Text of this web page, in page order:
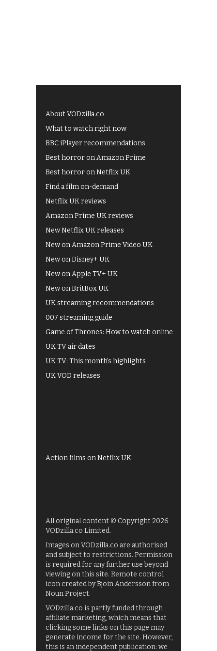
About VODzilla.co
What to watch right now
BBC iPlayer recommendations
Best horror on Amazon Prime
Best horror on Netflix UK
Find a film on-demand
Netflix UK reviews
Amazon Prime UK reviews
New Netflix UK releases
New on Amazon Prime Video UK
New on Disney+ UK
New on Apple TV+ UK
New on BritBox UK
UK streaming recommendations
007 streaming guide
Game of Thrones: How to watch online
UK TV air dates
UK TV: This month's highlights
UK VOD releases
Action films on Netflix UK
All original content © Copyright 2026
VODzilla.co Limited.
Images on VODzilla.co are authorised
and subject to restrictions. Permission
is required for any further use beyond
viewing on this site. Remote control
icon created by Bjoin Andersson from
Noun Project.
VODzilla.co is partly funded through
affiliate marketing, which means that
clicking some links on this page may
generate income for the site. However,
this is an independent publication: we